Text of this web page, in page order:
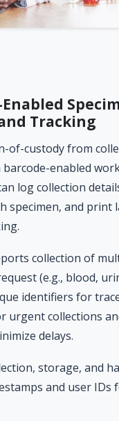
Tracking
of-custody from
enabled
log collection
specimen, and print
collection of
(e.g., blood,
identifiers for
urgent collections
delays.
storage, and
and user IDs